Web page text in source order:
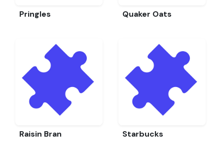
Pringles Quaker Oats
Raisin Bran Starbucks